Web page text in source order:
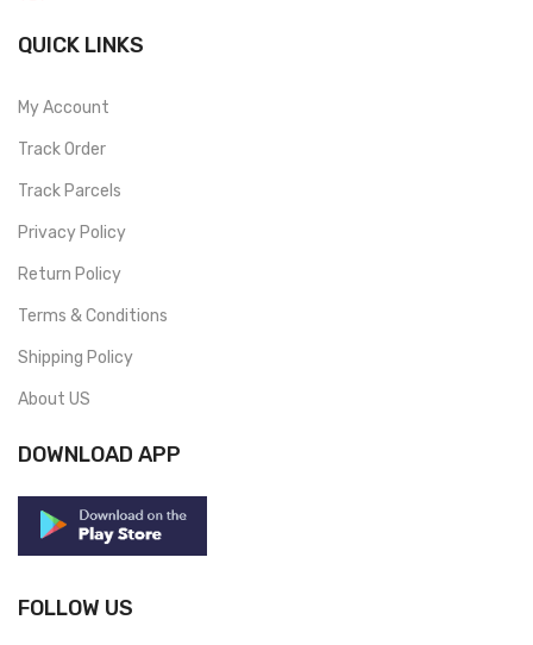
QUICK LINKS
My Account
Track Order
Track Parcels
Privacy Policy
Return Policy
Terms & Conditions
Shipping Policy
About US
DOWNLOAD APP
FOLLOW US